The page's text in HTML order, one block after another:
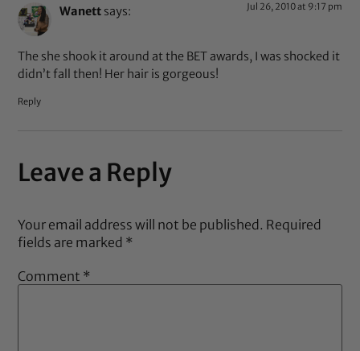
Wanett says: Jul 26, 2010 at 9:17 pm
The she shook it around at the BET awards, I was shocked it
didn’t fall then! Her hair is gorgeous!
Reply
Leave a Reply
Your email address will not be published. Required
fields are marked *
Comment *